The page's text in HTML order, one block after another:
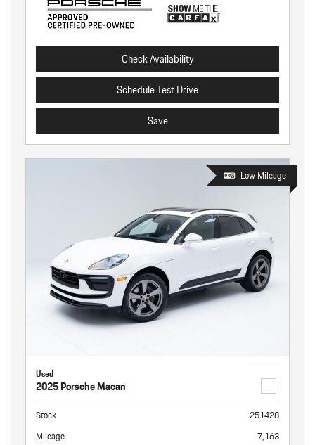
Check Availability
Schedule Test Drive
Save
Low Mileage
Used
2025 Porsche Macan
Stock
251428
Mileage
7,163